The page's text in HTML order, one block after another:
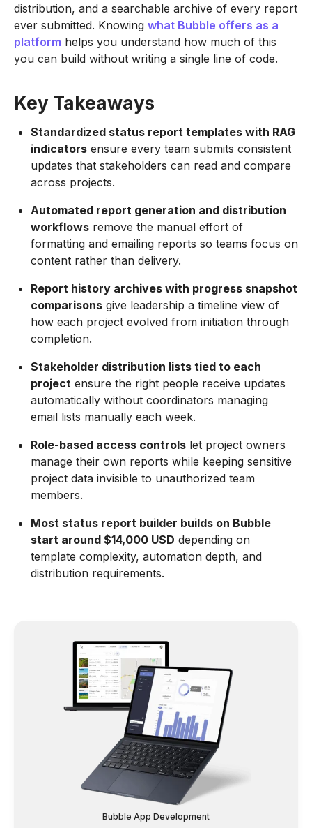
distribution, and a searchable archive of every report
ever submitted. Knowing what Bubble offers as a
platform helps you understand how much of this
you can build without writing a single line of code.
Key Takeaways
Standardized status report templates with RAG
indicators ensure every team submits consistent
updates that stakeholders can read and compare
across projects.
Automated report generation and distribution
workflows remove the manual effort of
formatting and emailing reports so teams focus on
content rather than delivery.
Report history archives with progress snapshot
comparisons give leadership a timeline view of
how each project evolved from initiation through
completion.
Stakeholder distribution lists tied to each
project ensure the right people receive updates
automatically without coordinators managing
email lists manually each week.
Role-based access controls let project owners
manage their own reports while keeping sensitive
project data invisible to unauthorized team
members.
Most status report builder builds on Bubble
start around $14,000 USD depending on
template complexity, automation depth, and
distribution requirements.
Bubble App Development